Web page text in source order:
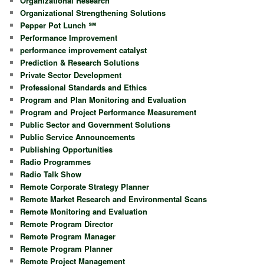
Organizational Strengthening Solutions
Pepper Pot Lunch ℠
Performance Improvement
performance improvement catalyst
Prediction & Research Solutions
Private Sector Development
Professional Standards and Ethics
Program and Plan Monitoring and Evaluation
Program and Project Performance Measurement
Public Sector and Government Solutions
Public Service Announcements
Publishing Opportunities
Radio Programmes
Radio Talk Show
Remote Corporate Strategy Planner
Remote Market Research and Environmental Scans
Remote Monitoring and Evaluation
Remote Program Director
Remote Program Manager
Remote Program Planner
Remote Project Management